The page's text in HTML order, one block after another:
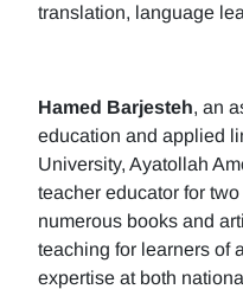
translation, language
Hamed Barjesteh, an
education and applied
University, Ayatollah
teacher educator for
numerous books and
teaching for learners of
expertise at both